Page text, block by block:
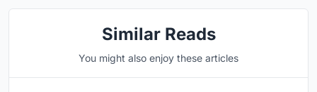
Similar Reads
You might also enjoy these articles